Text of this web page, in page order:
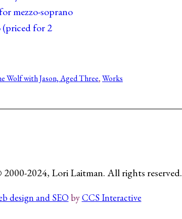
mezzo-soprano
(priced for 2
Wolf with Jason, Aged Three, Works
2024, Lori Laitman. All rights reserved.
design and SEObyCCS Interactive